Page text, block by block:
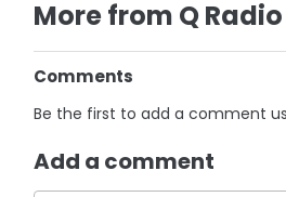
More from Q
Comments
Be the first to add a comment
Add a comment